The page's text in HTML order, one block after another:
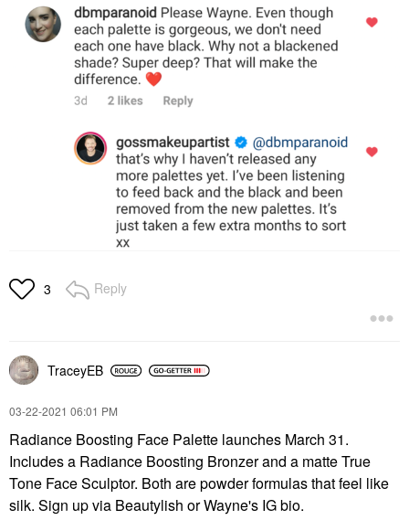
3 Reply
TraceyEB
‎03-22-2021 06:01 PM
Radiance Boosting Face Palette launches March 31.
Includes a Radiance Boosting Bronzer and a matte True
Tone Face Sculptor. Both are powder formulas that feel like
silk. Sign up via Beautylish or Wayne's IG bio.